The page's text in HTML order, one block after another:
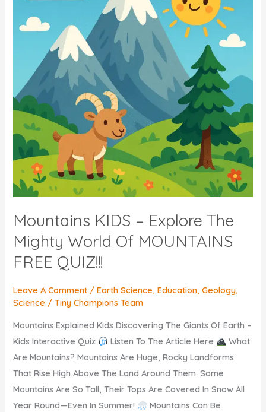
AGE
Explained
Simply!
Mountains KIDS – Explore The
Mighty World Of MOUNTAINS
FREE QUIZ!!!
Leave A Comment /Earth Science,Education,Geology,
Science /Tiny Champions Team
Mountains Explained Kids Discovering The Giants Of Earth –
Kids Interactive Quiz
Listen To The Article Here
What
Are Mountains? Mountains Are Huge, Rocky Landforms
That Rise High Above The Land Around Them. Some
Mountains Are So Tall, Their Tops Are Covered In Snow All
Year Round—Even In Summer!
Mountains Can Be